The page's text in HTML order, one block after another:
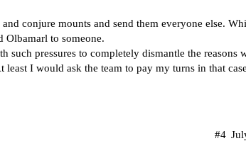
conjure mounts and send them everyone else.
Olbamarl to someone.
such pressures to completely dismantle the reasons
I would ask the team to pay my turns in that
#4